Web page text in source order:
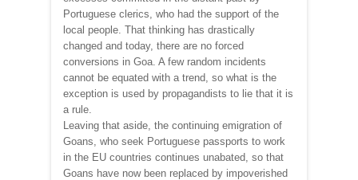
Portuguese clerics, who had the support of the
local people. That thinking has drastically
changed and today, there are no forced
conversions in Goa. A few random incidents
cannot be equated with a trend, so what is the
exception is used by propagandists to lie that it is
a rule.
Leaving that aside, the continuing emigration of
Goans, who seek Portuguese passports to work
in the EU countries continues unabated, so that
Goans have now been replaced by impoverished